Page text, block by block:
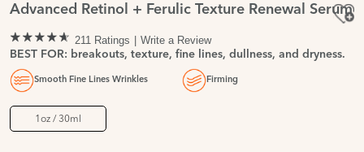
Advanced Retinol + Ferulic Texture Renewal Serum
211 Ratings
Write a Review
BEST FOR: breakouts, texture, fine lines, dullness, and dryness.
Smooth Fine Lines Wrinkles Firming
1oz / 30ml